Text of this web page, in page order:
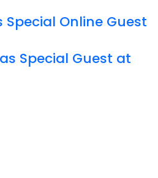
Online Guest
Special Guest at